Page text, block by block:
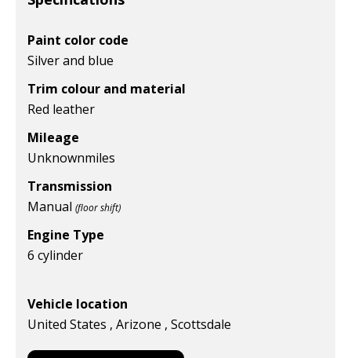
Paint color code
Silver and blue
Trim colour and material
Red leather
Mileage
Unknownmiles
Transmission
Manual (floor shift)
Engine Type
6 cylinder
Vehicle location
United States , Arizone , Scottsdale